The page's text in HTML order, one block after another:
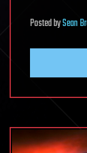
PostedbySean